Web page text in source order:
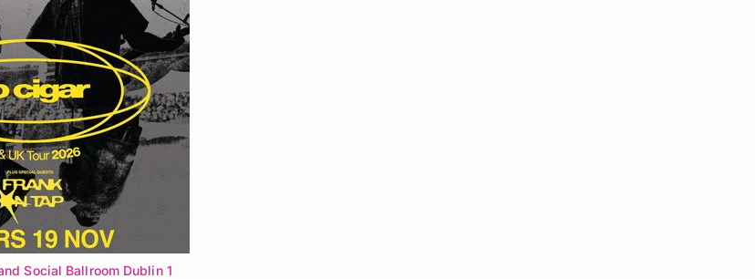
Social Ballroom Dublin 1